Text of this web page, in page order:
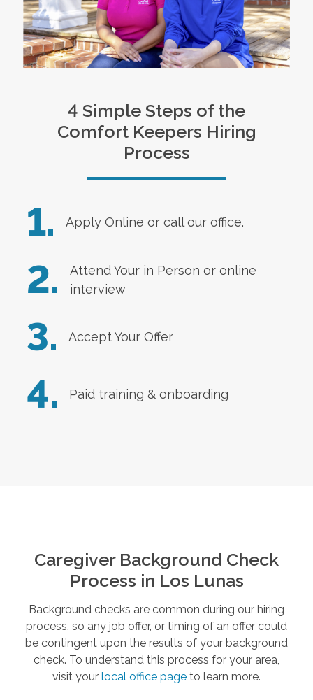
4 Simple Steps of the
Comfort Keepers Hiring
Process
1. Apply Online or call our office.
2.
Attend Your in Person or online
interview
3. Accept Your Offer
4. Paid training & onboarding
Caregiver Background Check
Process in Los Lunas
Background checks are common during our hiring
process, so any job offer, or timing of an offer could
be contingent upon the results of your background
check. To understand this process for your area,
visit your local office page to learn more.